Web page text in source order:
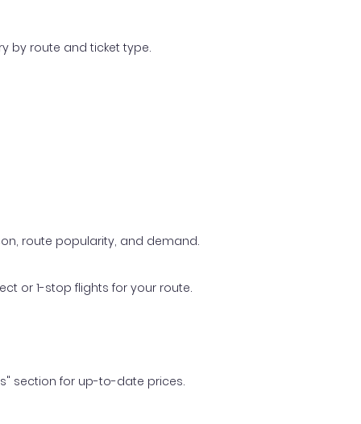
by route and ticket type.
route popularity, and demand.
or 1-stop flights for your route.
section for up-to-date prices.